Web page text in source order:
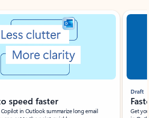
speed faster
in Outlook summarize long email
Draft
Get